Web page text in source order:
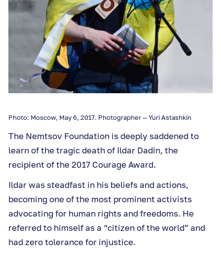
Photo: Moscow, May 6, 2017. Photographer — Yuri Astashkin
The Nemtsov Foundation is deeply saddened to
learn of the tragic death of Ildar Dadin, the
recipient of the 2017 Courage Award.
Ildar was steadfast in his beliefs and actions,
becoming one of the most prominent activists
advocating for human rights and freedoms. He
referred to himself as a “citizen of the world” and
had zero tolerance for injustice.